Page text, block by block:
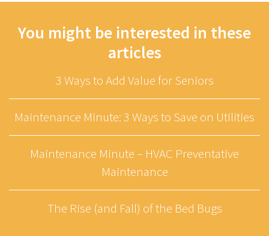
You might be interested in these
articles
3 Ways to Add Value for Seniors
Maintenance Minute: 3 Ways to Save on Utilities
Maintenance Minute – HVAC Preventative
Maintenance
The Rise (and Fall) of the Bed Bugs